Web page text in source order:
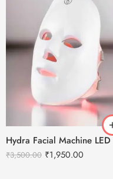
₹3,500.00 ₹1,950.00